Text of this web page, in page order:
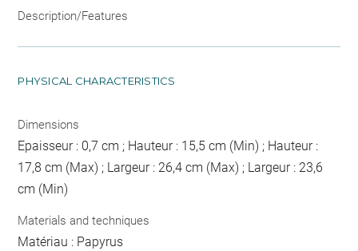
Description/Features
PHYSICAL CHARACTERISTICS
Dimensions
Epaisseur : 0,7 cm ; Hauteur : 15,5 cm (Min) ; Hauteur :
17,8 cm (Max) ; Largeur : 26,4 cm (Max) ; Largeur : 23,6
cm (Min)
Materials and techniques
Matériau : Papyrus